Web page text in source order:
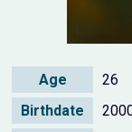
Age
26
Birthdate